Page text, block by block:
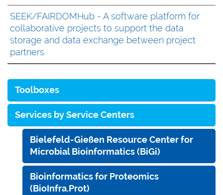
SEEK/FAIRDOMHub - A software platform for
collaborative projects to support the data
storage and data exchange between project
partners
Toolboxes
Services by Service Centers
Bielefeld-Gießen Resource Center for
Microbial Bioinformatics (BiGi)
Bioinformatics for Proteomics
(BioInfra.Prot)